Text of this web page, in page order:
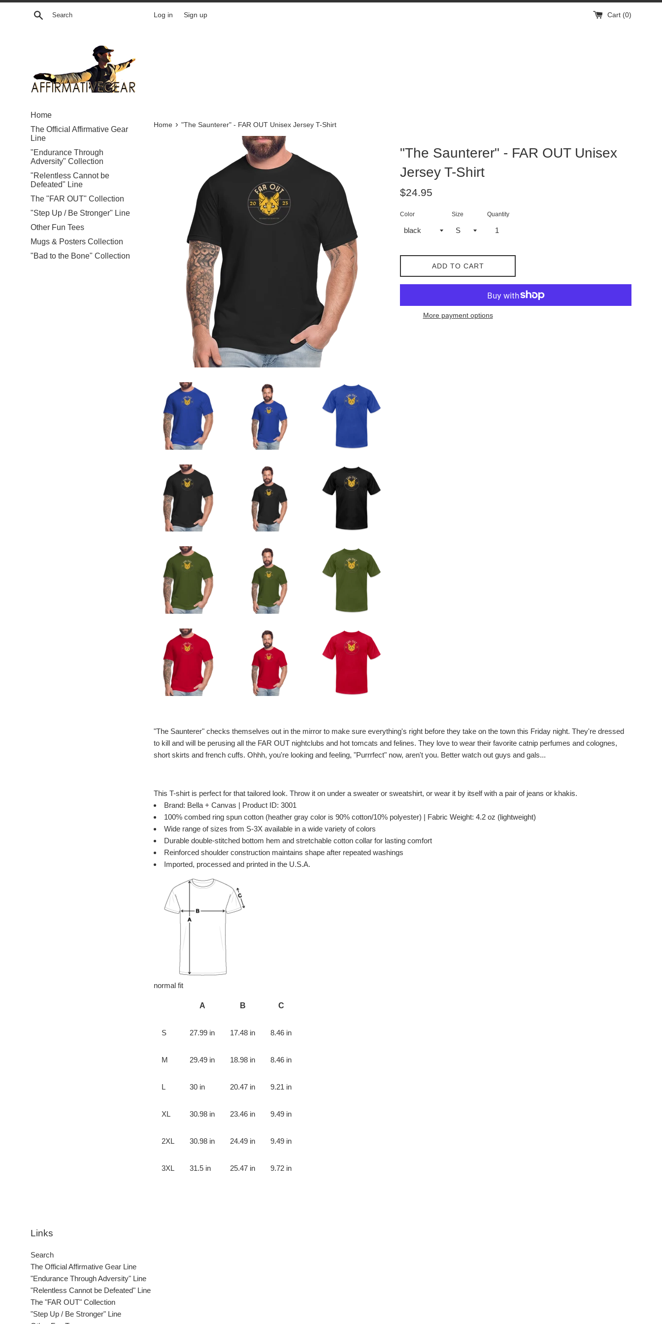
Skip
Search Log in Sign up Cart (0)
Home
The Official Affirmative Gear
Line
"Endurance Through
Adversity" Collection
"Relentless Cannot be
Defeated" Line
The "FAR OUT" Collection
"Step Up / Be Stronger" Line
Other Fun Tees
Mugs & Posters Collection
"Bad to the Bone" Collection
Home › "The Saunterer" - FAR OUT Unisex Jersey T-Shirt
"The Saunterer" - FAR OUT Unisex
Jersey T-Shirt
Regular
$24.95
Color Size Quantity
ADD TO CART
More payment options
"The Saunterer" checks themselves out in the mirror to make sure everything's right before they take on the town this Friday night. They're dressed
to kill and will be perusing all the FAR OUT nightclubs and hot tomcats and felines. They love to wear their favorite catnip perfumes and colognes,
short skirts and french cuffs. Ohhh, you're looking and feeling, "Purrrfect" now, aren't you. Better watch out guys and gals...
This T-shirt is perfect for that tailored look. Throw it on under a sweater or sweatshirt, or wear it by itself with a pair of jeans or khakis.
Brand: Bella + Canvas | Product ID: 3001
100% combed ring spun cotton (heather gray color is 90% cotton/10% polyester) | Fabric Weight: 4.2 oz (lightweight)
Wide range of sizes from S-3X available in a wide variety of colors
Durable double-stitched bottom hem and stretchable cotton collar for lasting comfort
Reinforced shoulder construction maintains shape after repeated washings
Imported, processed and printed in the U.S.A.
normal fit
A B C
S 27.99 in 17.48 in 8.46 in
M 29.49 in 18.98 in 8.46 in
L 30 in 20.47 in 9.21 in
XL 30.98 in 23.46 in 9.49 in
2XL 30.98 in 24.49 in 9.49 in
3XL 31.5 in 25.47 in 9.72 in
Links
Search
The Official Affirmative Gear Line
"Endurance Through Adversity" Line
"Relentless Cannot be Defeated" Line
The "FAR OUT" Collection
"Step Up / Be Stronger" Line